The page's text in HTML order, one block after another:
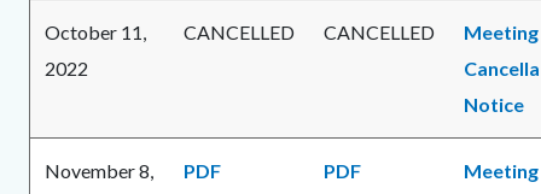
October 11,
2022
CANCELLED CANCELLED
Meeting
Notice
November 8,
PDF PDF
Meeting